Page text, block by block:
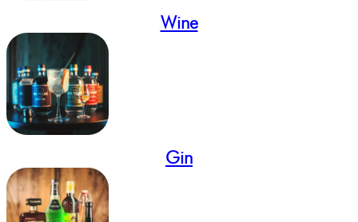
Wine
Gin